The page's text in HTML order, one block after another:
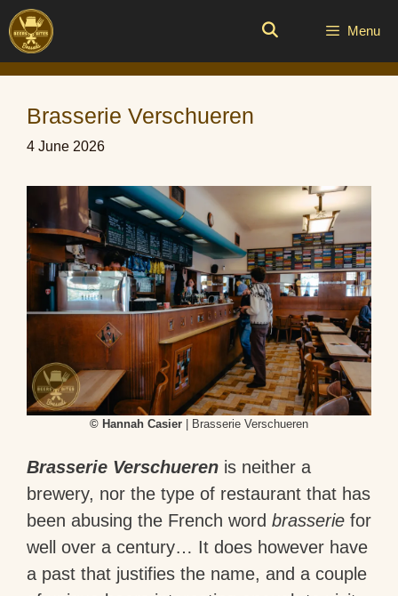
Skip
to
content
Menu
Brasserie Verschueren
4 June 2026
© Hannah Casier | Brasserie Verschueren
Brasserie Verschueren is neither a
brewery, nor the type of restaurant that has
been abusing the French word brasserie for
well over a century… It does however have
a past that justifies the name, and a couple